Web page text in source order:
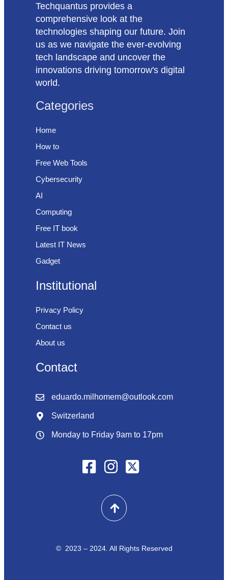
Techquantus provides a
comprehensive look at the
technologies shaping our future. Join
us as we navigate the ever-evolving
tech landscape and uncover the
innovations driving tomorrow's digital
world.
Categories
Home
How to
Free Web Tools
Cybersecurity
AI
Computing
Free IT book
Latest IT News
Gadget
Institutional
Privacy Policy
Contact us
About us
Contact
eduardo.milhomem@outlook.com
Switzerland
Monday to Friday 9am to 17pm
© 2023 – 2024. All Rights Reserved